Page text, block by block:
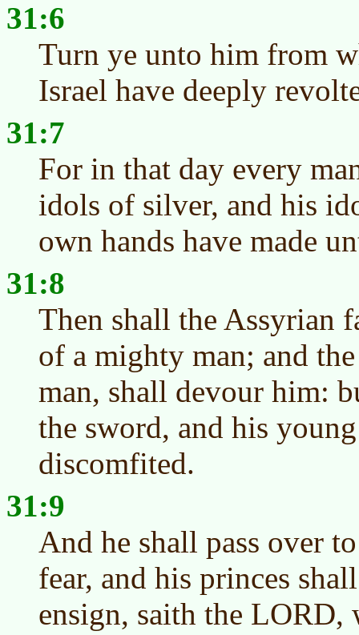
31:6
Turn ye unto him from
Israel have deeply
31:7
For in that day every
idols of silver, and his
own hands have made
31:8
Then shall the Assyrian
of a mighty man; and
man, shall devour him:
the sword, and his
discomfited.
31:9
And he shall pass over
fear, and his princes
ensign, saith the